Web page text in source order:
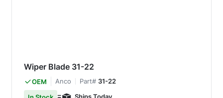
Wiper Blade 31-22
OEM Anco Part# 31-22